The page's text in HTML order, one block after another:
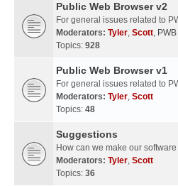
Public Web Browser v2
For general issues related to
Moderators: Tyler, Scott,
Topics: 928
Public Web Browser v1
For general issues related to
Moderators: Tyler, Scott
Topics: 48
Suggestions
How can we make our
Moderators: Tyler, Scott
Topics: 36